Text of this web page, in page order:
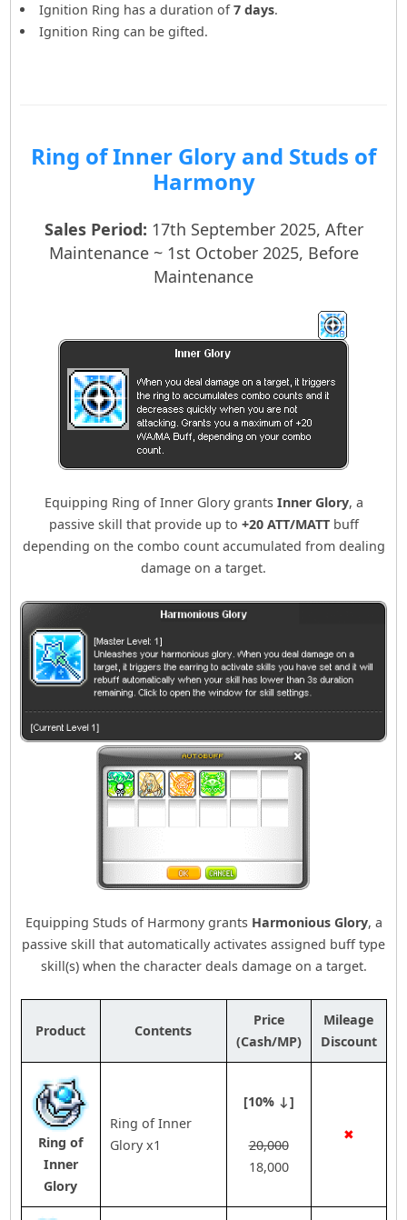
Ignition Ring has a duration of7 days.
Ignition Ring can be gifted.
Ring of Inner Glory and Studs of
Harmony
Sales Period: 17th September 2025, After
Maintenance ~ 1st October 2025, Before
Maintenance
Equipping Ring of Inner Glory grants Inner Glory, a
passive skill that provide up to +20 ATT/MATTbuff
depending on the combo count accumulated from dealing
damage on a target.
Equipping Studs of Harmony grants Harmonious Glory, a
passive skill that automatically activates assigned buff type
skill(s) when the character deals damage on a target.
Product Contents
Price
(Cash/MP)
Mileage
Discount
Ring of
Inner
Glory
Ring of Inner
Glory x1
[10% ↓]
20,000
18,000
✖